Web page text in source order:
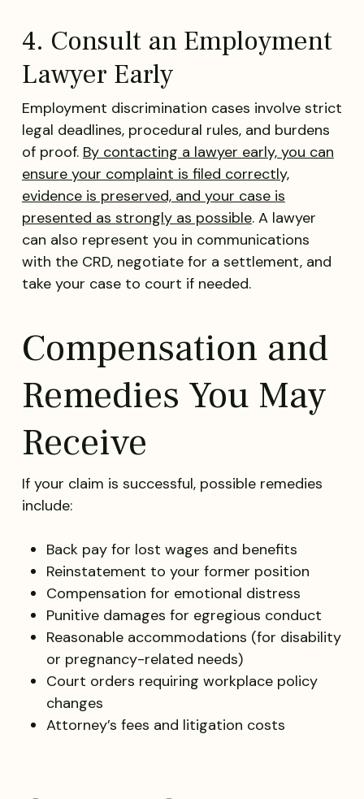
4. Consult an Employment
Lawyer Early
Employment discrimination cases involve strict
legal deadlines, procedural rules, and burdens
of proof. By contacting a lawyer early, you can
ensure your complaint is filed correctly,
evidence is preserved, and your case is
presented as strongly as possible. A lawyer
can also represent you in communications
with the CRD, negotiate for a settlement, and
take your case to court if needed.
Compensation and
Remedies You May
Receive
If your claim is successful, possible remedies
include:
Back pay for lost wages and benefits
Reinstatement to your former position
Compensation for emotional distress
Punitive damages for egregious conduct
Reasonable accommodations (for disability
or pregnancy-related needs)
Court orders requiring workplace policy
changes
Attorney’s fees and litigation costs